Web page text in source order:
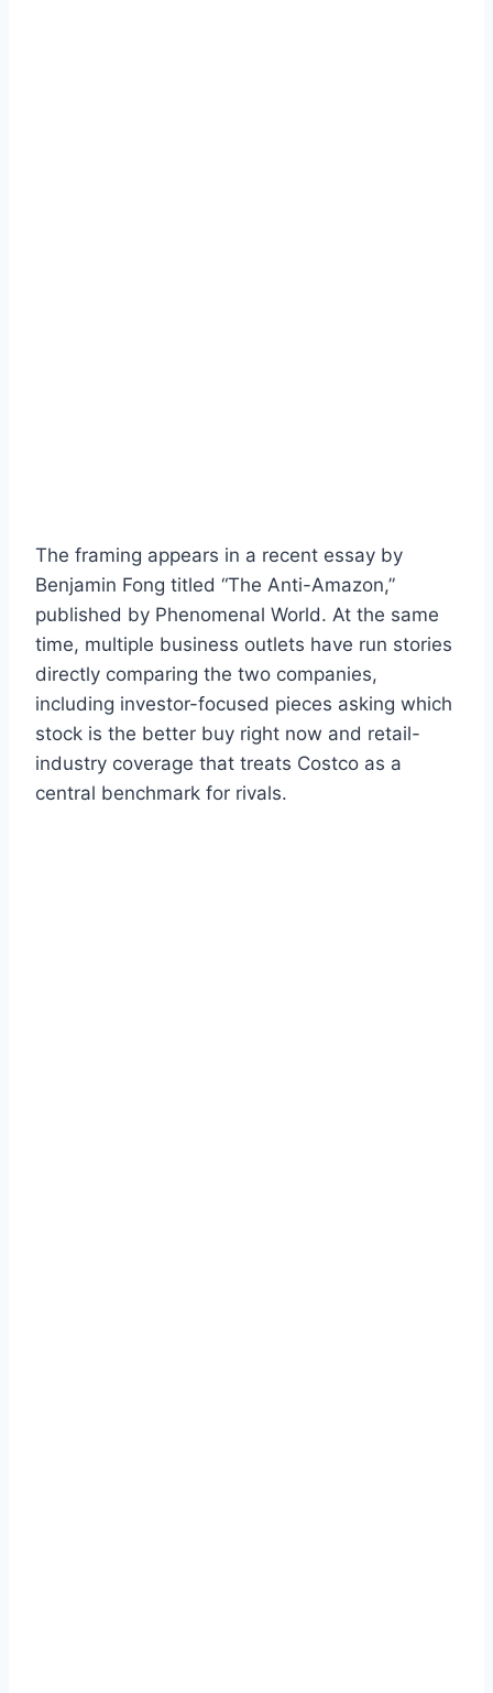
The framing appears in a recent essay by
Benjamin Fong titled “The Anti-Amazon,”
published by Phenomenal World. At the same
time, multiple business outlets have run stories
directly comparing the two companies,
including investor-focused pieces asking which
stock is the better buy right now and retail-
industry coverage that treats Costco as a
central benchmark for rivals.